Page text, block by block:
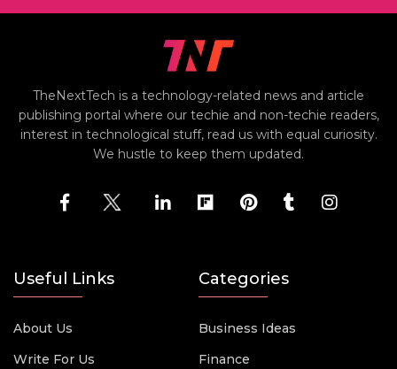
TheNextTech is a technology-related news and article
publishing portal where our techie and non-techie readers,
interest in technological stuff, read us with equal curiosity.
We hustle to keep them updated.
Useful Links
About Us
Write For Us
Categories
Business Ideas
Finance